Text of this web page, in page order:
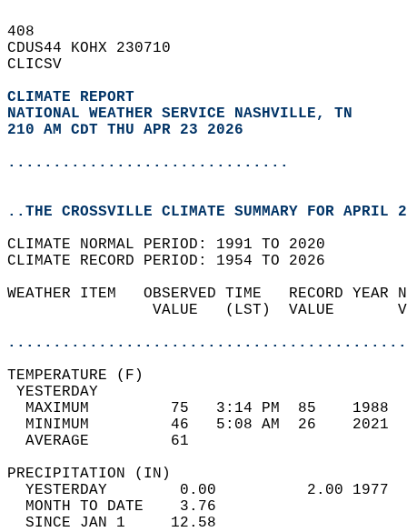
408
CDUS44 KOHX 230710
CLICSV
CLIMATE REPORT
NATIONAL WEATHER SERVICE NASHVILLE, TN
210 AM CDT THU APR 23 2026
...............................
..THE CROSSVILLE CLIMATE SUMMARY FOR APRIL
CLIMATE NORMAL PERIOD: 1991 TO 2020
CLIMATE RECORD PERIOD: 1954 TO 2026
WEATHER ITEM   OBSERVED TIME
VALUE   (LST)
MAXIMUM         75   3:14 PM
MINIMUM         46   5:08 AM
AVERAGE         61
YESTERDAY        0.00
MONTH TO DATE    3.76
SINCE JAN 1     12.58